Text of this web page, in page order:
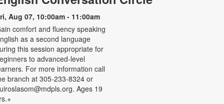
Aug 07, 10:00am - 11:00am
comfort and fluency speaking
as a second language
this session appropriate for
to advanced-level
For more information call
branch at 305-233-8324 or
Ages 19